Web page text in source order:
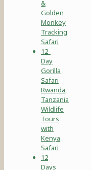
&
Golden
Monkey
Tracking
Safari
12-
Day
Gorilla
Safari
Rwanda,
Tanzania
Wildlife
Tours
with
Kenya
Safari
12
Days